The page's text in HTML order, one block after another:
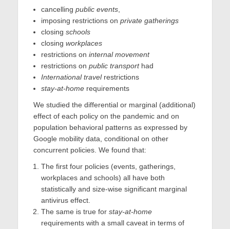
cancelling public events
imposing restrictions on private gatherings
closing schools
closing workplaces
restrictions on internal movement
restrictions on public transporthad
International travelrestrictions
stay-at-home requirements
We studied the differential or marginal (additional)
effect of each policy on the pandemic and on
population behavioral patterns as expressed by
Google mobility data, conditional on other
concurrent policies. We found that:
The first four policies (events, gatherings,
workplaces and schools) all have both
statistically and size-wise significant marginal
antivirus effect.
The same is true for stay-at-home
requirements with a small caveat in terms of